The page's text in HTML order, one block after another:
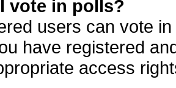
vote in polls?
users can vote
have registered
access